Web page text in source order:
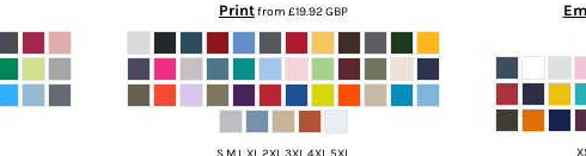
Printfrom £19.92GBP